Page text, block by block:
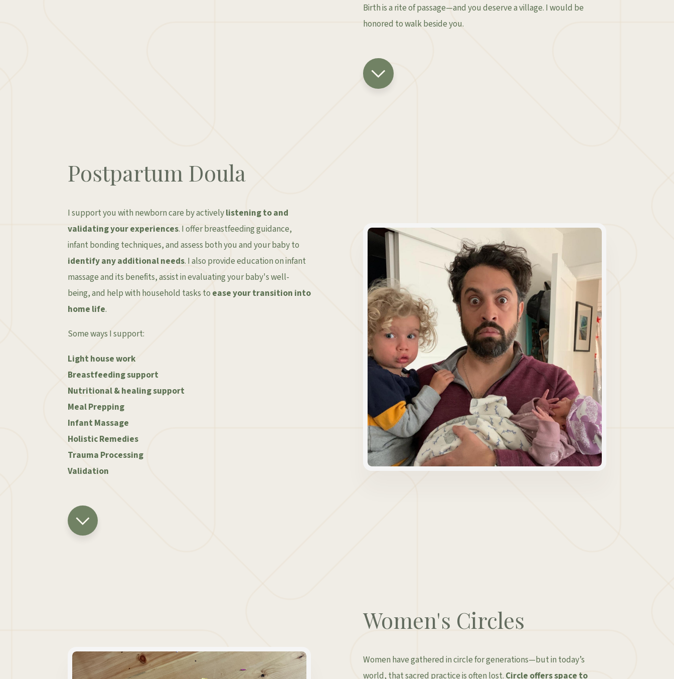
Birth is a rite of passage—and you deserve a village. I would be
honored to walk beside you.
Postpartum Doula
I support you with newborn care by activelylistening to and
validating your experiences. I offer breastfeeding guidance,
infant bonding techniques, and assess both you and your baby to
identify any additional needs. I also provide education on infant
massage and its benefits, assist in evaluating your baby's well-
being, and help with household tasks to ease your transition into
home life.
Some ways I support:
Light house work
Breastfeeding support
Nutritional & healing support
Meal Prepping
Infant Massage
Holistic Remedies
Trauma Processing
Validation
Women's Circles
Women have gathered in circle for generations—but in today’s
world, that sacred practice is often lost. Circle offers space to